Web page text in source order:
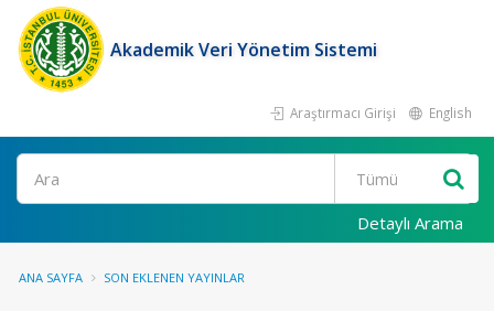
Akademik Veri Yönetim Sistemi
Araştırmacı Girişi English
Ara
Detaylı Arama
ANA SAYFA SON EKLENEN YAYINLAR